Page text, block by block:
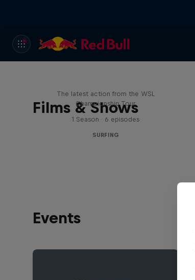
Films & Shows
The latest action from the WSL
Championship Tour
1 Season · 6 episodes
SURFING
Events